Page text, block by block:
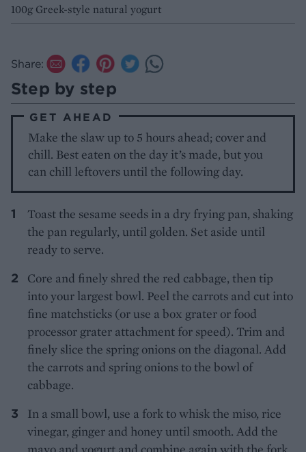
100g Greek-style natural yogurt
Share:
Step by step
GET AHEAD
Make the slaw up to 5 hours ahead; cover and
chill. Best eaten on the day it’s made, but you
can chill leftovers until the following day.
Toast the sesame seeds in a dry frying pan, shaking
the pan regularly, until golden. Set aside until
ready to serve.
Core and finely shred the red cabbage, then tip
into your largest bowl. Peel the carrots and cut into
fine matchsticks (or use a box grater or food
processor grater attachment for speed). Trim and
finely slice the spring onions on the diagonal. Add
the carrots and spring onions to the bowl of
cabbage.
In a small bowl, use a fork to whisk the miso, rice
vinegar, ginger and honey until smooth. Add the
mayo and yogurt and combine again with the fork.